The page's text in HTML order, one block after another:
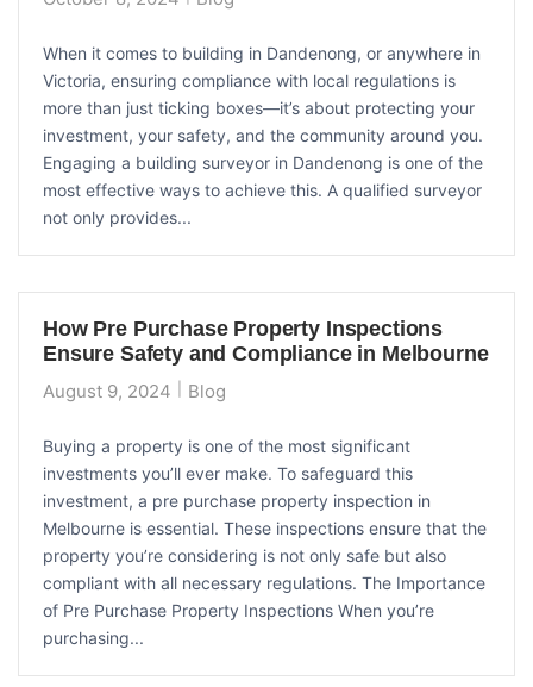
When it comes to building in Dandenong, or anywhere in
Victoria, ensuring compliance with local regulations is
more than just ticking boxes—it’s about protecting your
investment, your safety, and the community around you.
Engaging a building surveyor in Dandenong is one of the
most effective ways to achieve this. A qualified surveyor
not only provides...
How Pre Purchase Property Inspections
Ensure Safety and Compliance in Melbourne
August 9, 2024 Blog
Buying a property is one of the most significant
investments you’ll ever make. To safeguard this
investment, a pre purchase property inspection in
Melbourne is essential. These inspections ensure that the
property you’re considering is not only safe but also
compliant with all necessary regulations. The Importance
of Pre Purchase Property Inspections When you’re
purchasing...